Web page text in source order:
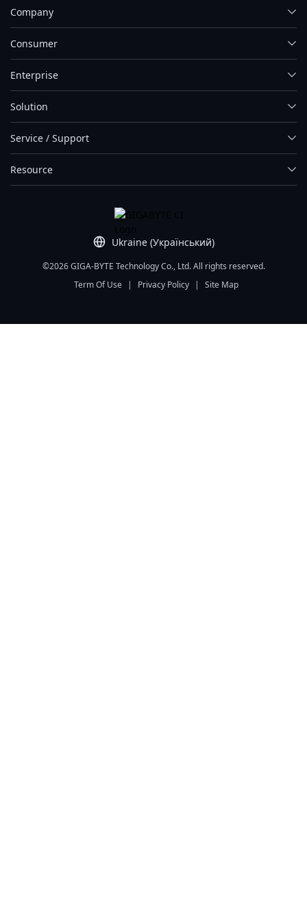
Ukraine (Український)
Company
Consumer
Enterprise
Solution
Service / Support
Resource
©2026 GIGA-BYTE Technology Co., Ltd. All rights reserved.
Term Of Use
| Privacy Policy | Site Map